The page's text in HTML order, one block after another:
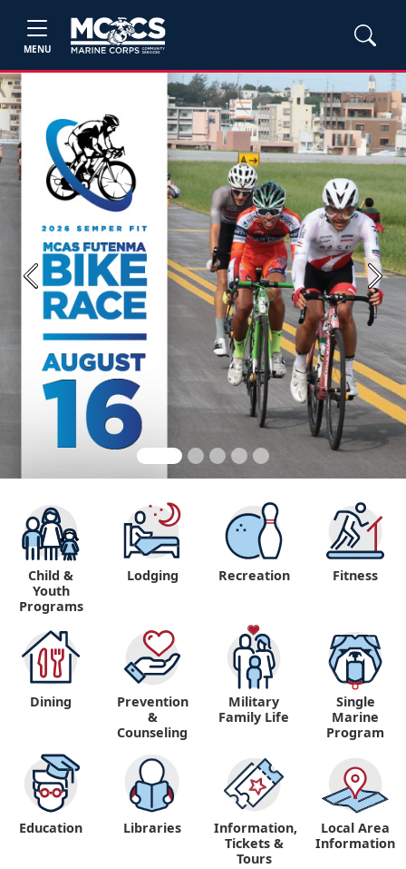
MENU
Previous Next
Child &
Youth
Programs
Lodging Recreation Fitness
Dining
Prevention
&
Counseling
Military
Family Life
Single
Marine
Program
Education "
Libraries
Information,
Tickets &
Tours
Local Area
Information